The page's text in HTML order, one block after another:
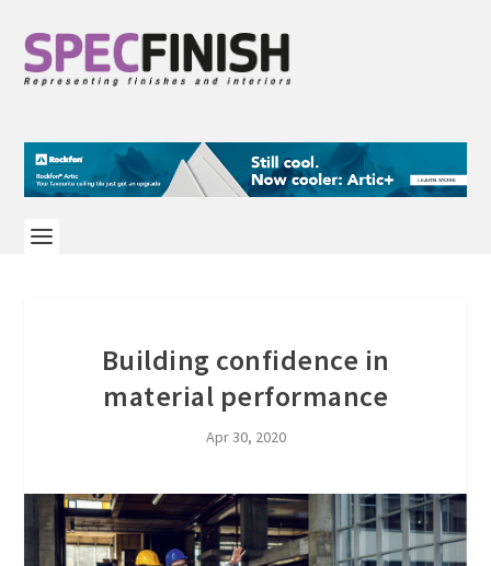
Building confidence in
material performance
Apr 30, 2020